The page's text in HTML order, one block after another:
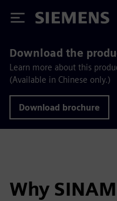
Siemens
Download the
Learn more about this
(Available in Chinese only.)
Download brochure
Why